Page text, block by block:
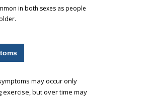
in both sexes as people
may occur only
exercise, but over time may